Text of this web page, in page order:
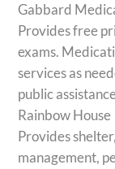
Gabbard
Provides free
exams.
services as
public
Rainbow House
Provides
management,